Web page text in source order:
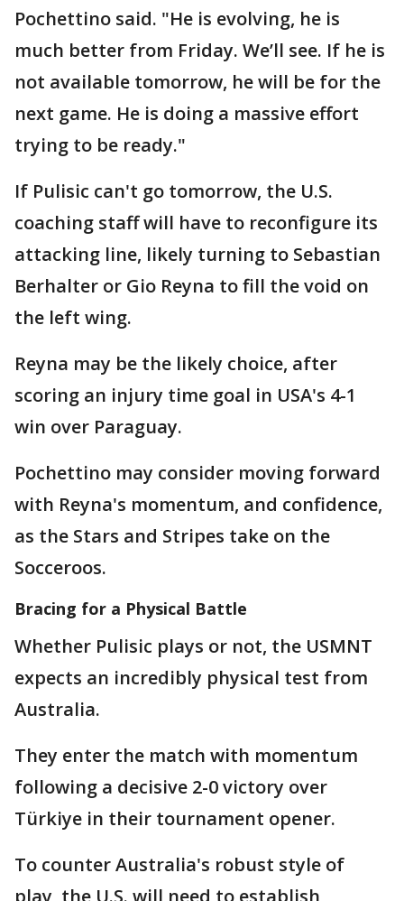
Pochettino said. "He is evolving, he is
much better from Friday. We’ll see. If he is
not available tomorrow, he will be for the
next game. He is doing a massive effort
trying to be ready."
If Pulisic can't go tomorrow, the U.S.
coaching staff will have to reconfigure its
attacking line, likely turning to Sebastian
Berhalter or Gio Reyna to fill the void on
the left wing.
Reyna may be the likely choice, after
scoring an injury time goal in USA's 4-1
win over Paraguay.
Pochettino may consider moving forward
with Reyna's momentum, and confidence,
as the Stars and Stripes take on the
Socceroos.
Bracing for a Physical Battle
Whether Pulisic plays or not, the USMNT
expects an incredibly physical test from
Australia.
They enter the match with momentum
following a decisive 2-0 victory over
Türkiye in their tournament opener.
To counter Australia's robust style of
play, the U.S. will need to establish